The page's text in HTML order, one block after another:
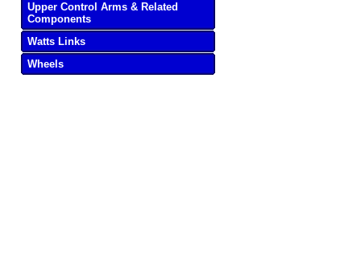
Upper Control Arms & Related
Components
Watts Links
Wheels